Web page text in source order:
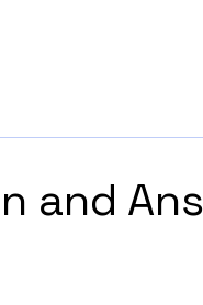
and